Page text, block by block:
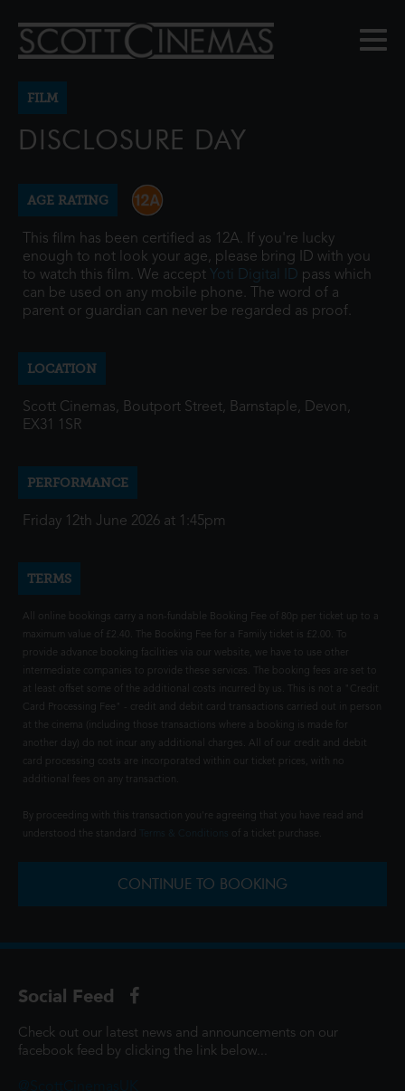
FILM
DISCLOSURE DAY
AGE RATING
This film has been certified as 12A. If you're lucky
enough to not look your age, please bring ID with you
to watch this film. We accept Yoti Digital ID pass which
can be used on any mobile phone. The word of a
parent or guardian can never be regarded as proof.
LOCATION
Scott Cinemas, Boutport Street, Barnstaple, Devon,
EX31 1SR
PERFORMANCE
Friday 12th June 2026 at 1:45pm
TERMS
All online bookings carry a non-fundable Booking Fee of 80p per ticket up to a
maximum value of £2.40. The Booking Fee for a Family ticket is £2.00. To
provide advance booking facilities via our website, we have to use other
intermediate companies to provide these services. The booking fees are set to
at least offset some of the additional costs incurred by us. This is not a "Credit
Card Processing Fee" - credit and debit card transactions carried out in person
at the cinema (including those transactions where a booking is made for
another day) do not incur any additional charges. All of our credit and debit
card processing costs are incorporated within our ticket prices, with no
additional fees on any transaction.
By proceeding with this transaction you're agreeing that you have read and
understood the standard
of a ticket purchase.
CONTINUE TO BOOKING
Social Feed
Check out our latest news and announcements on our
facebook feed by clicking the link below...